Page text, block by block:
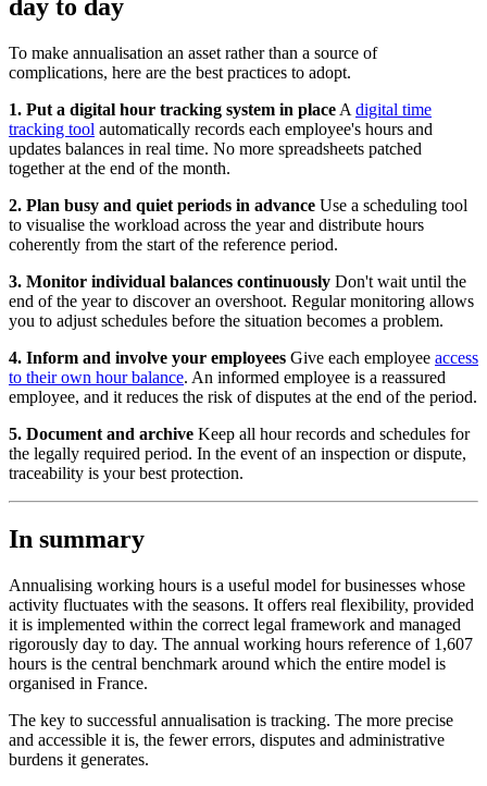
day to day
To make annualisation an asset rather than a source of
complications, here are the best practices to adopt.
1. Put a digital hour tracking system in place A digital time
tracking tool automatically records each employee's hours and
updates balances in real time. No more spreadsheets patched
together at the end of the month.
2. Plan busy and quiet periods in advance Use a scheduling tool
to visualise the workload across the year and distribute hours
coherently from the start of the reference period.
3. Monitor individual balances continuously Don't wait until the
end of the year to discover an overshoot. Regular monitoring allows
you to adjust schedules before the situation becomes a problem.
4. Inform and involve your employees Give each employee access
to their own hour balance. An informed employee is a reassured
employee, and it reduces the risk of disputes at the end of the period.
5. Document and archive Keep all hour records and schedules for
the legally required period. In the event of an inspection or dispute,
traceability is your best protection.
In summary
Annualising working hours is a useful model for businesses whose
activity fluctuates with the seasons. It offers real flexibility, provided
it is implemented within the correct legal framework and managed
rigorously day to day. The annual working hours reference of 1,607
hours is the central benchmark around which the entire model is
organised in France.
The key to successful annualisation is tracking. The more precise
and accessible it is, the fewer errors, disputes and administrative
burdens it generates.